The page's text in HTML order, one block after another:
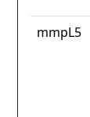
mmpL5